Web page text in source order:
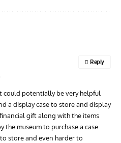
The de Havilland
could potentially be very helpful
a display case to store and display
gift along with the items
the museum to purchase a case.
store and even harder to
Reply